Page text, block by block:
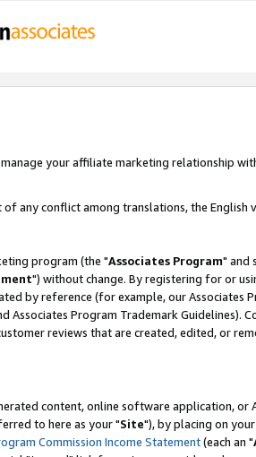
manage your affiliate marketing relationship
of any conflict among translations, the English
program (the "Associates Program" and
") without change. By registering for or
by reference (for example, our Associates
Associates Program Trademark Guidelines).
reviews that are created, edited, or
content, online software application, or
to here as your "Site"), by placing on
Commission Income Statement(each an "